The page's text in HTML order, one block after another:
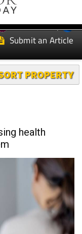
Murcia Today
Submit an Article
PROPERTY
health